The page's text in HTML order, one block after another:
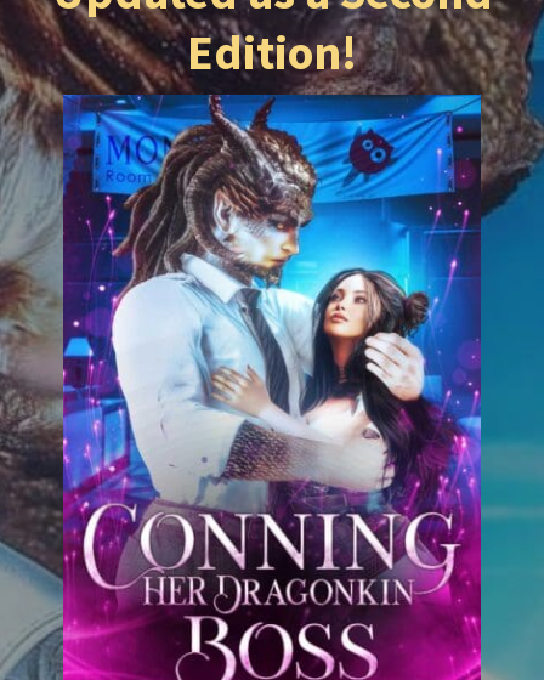
Edition!